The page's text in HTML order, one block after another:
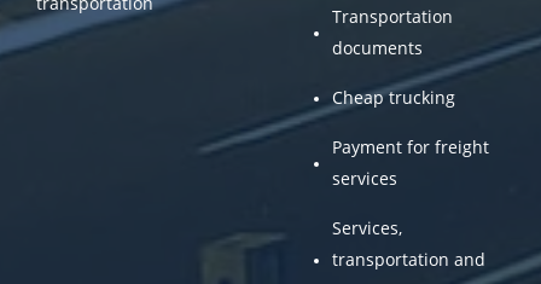
Transportation
documents
Cheap trucking
Payment for freight
services
Services,
transportation and